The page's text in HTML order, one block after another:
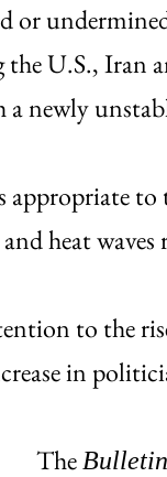
or
U.S., Iran
newly
appropriate
heat
to the
in
The